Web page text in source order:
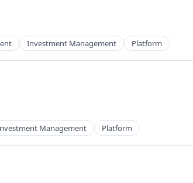
Investment Management Platform
Management Platform